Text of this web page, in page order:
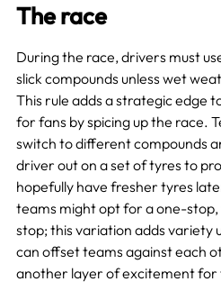
The race
During the race, drivers must
slick compounds unless wet
This rule adds a strategic edge
for fans by spicing up the race.
switch to different compounds
driver out on a set of tyres to
hopefully have fresher tyres
teams might opt for a one-
stop; this variation adds variety
can offset teams against each
another layer of excitement for